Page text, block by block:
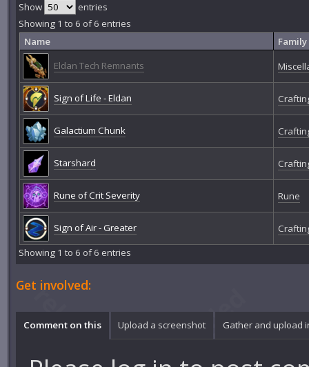
Show
entries
Showing 1 to 6 of 6 entries
Name
Family
Eldan Tech Remnants
Sign of Life - Eldan
Galactium Chunk
Starshard
Rune of Crit Severity Rune
Sign of Air - Greater
Showing 1 to 6 of 6 entries
Get involved:
Comment on this Upload a screenshot Gather and upload